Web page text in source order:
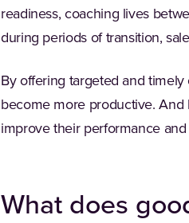
readiness, coaching lives
during periods of transition,
By offering targeted and
become more productive. And
improve their performance
What does